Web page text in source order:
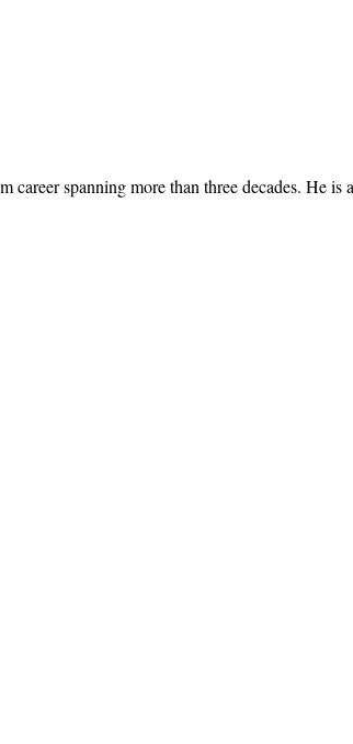
career spanning more than three decades.